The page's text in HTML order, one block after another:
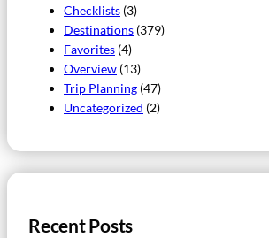
Checklists (3)
Destinations (379)
Favorites (4)
Overview (13)
Trip Planning (47)
Uncategorized (2)
Recent Posts